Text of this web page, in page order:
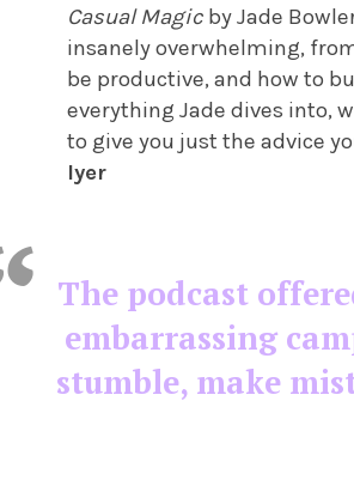
Casual Magic by Jade
insanely overwhelming,
be productive, and how to
everything Jade dives into,
to give you just the advice
Iyer
The podcast
embarrassing
stumble, make